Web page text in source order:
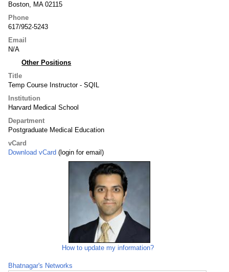
Boston, MA 02115
Phone
617/952-5243
Email
N/A
Other Positions
Title
Temp Course Instructor - SQIL
Institution
Harvard Medical School
Department
Postgraduate Medical Education
vCard
Download vCard (login for email)
How to update my information?
Bhatnagar's Networks